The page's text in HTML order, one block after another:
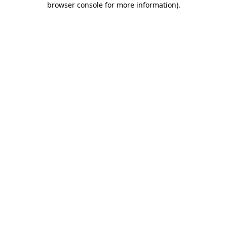
browser console for more information).